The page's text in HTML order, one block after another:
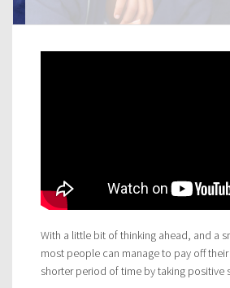
With a little bit of thinking ahead, and a
most people can manage to pay off
shorter period of time by taking positive